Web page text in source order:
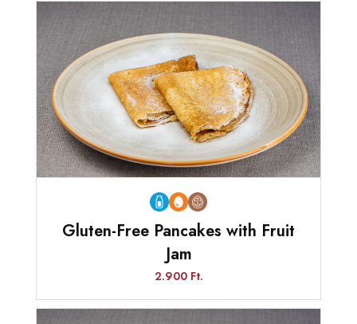
Gluten-Free Pancakes with Fruit
Jam
2.900 Ft.